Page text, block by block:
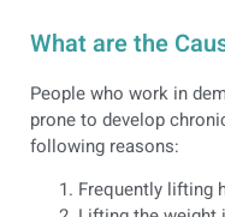
What are the
People who work in
prone to develop
following reasons:
Frequently lifting